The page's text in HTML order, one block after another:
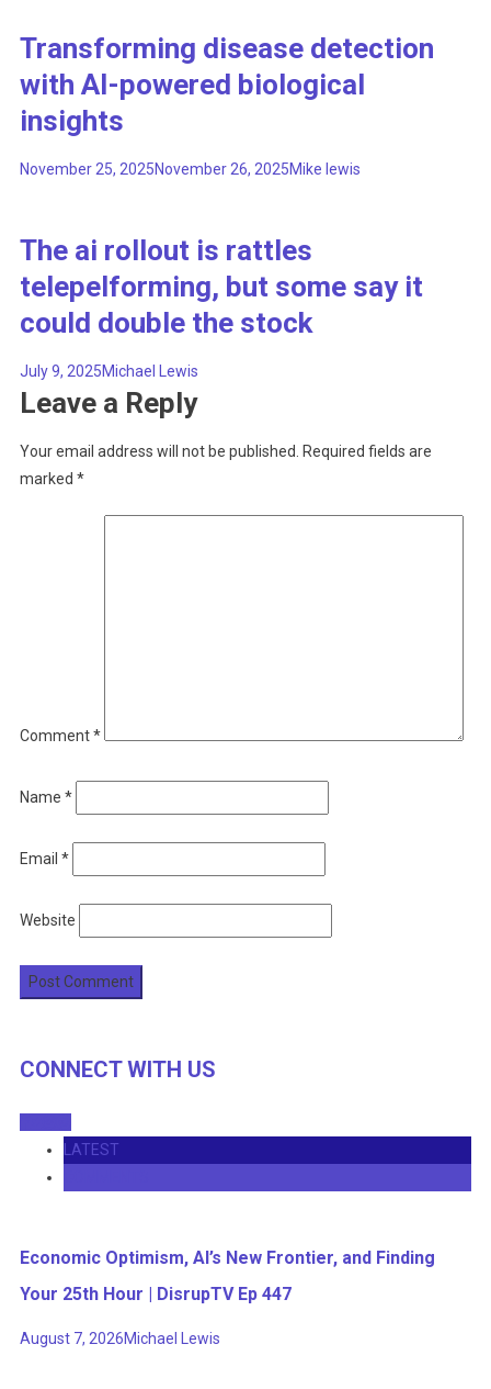
Transforming disease detection
with AI-powered biological
insights
November 25, 2025November 26, 2025Mike lewis
The ai rollout is rattles
telepelforming, but some say it
could double the stock
July 9, 2025Michael Lewis
Leave a Reply
Your email address will not be published.
Required fields are
marked *
Comment*
Name *
Email *
Website
CONNECT WITH US
LATEST
Economic Optimism, AI’s New Frontier, and Finding
Your 25th Hour | DisrupTV Ep 447
August 7, 2026Michael Lewis